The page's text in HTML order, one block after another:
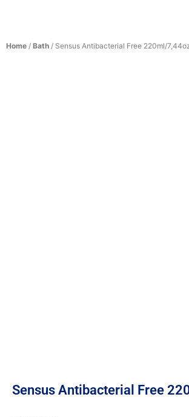
Home / Bath / Sensus Antibacterial Free 220ml/
Sensus Antibacterial Free